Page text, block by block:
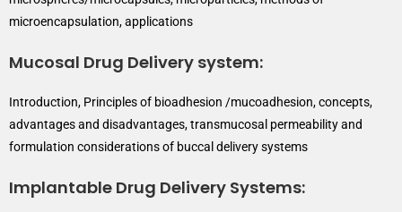
microencapsulation, applications
Mucosal Drug Delivery system:
Introduction, Principles of bioadhesion /mucoadhesion, concepts,
advantages and disadvantages, transmucosal permeability and
formulation considerations of buccal delivery systems
Implantable Drug Delivery Systems: